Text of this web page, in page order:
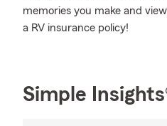
memories you make and
a RV insurance policy!
Simple